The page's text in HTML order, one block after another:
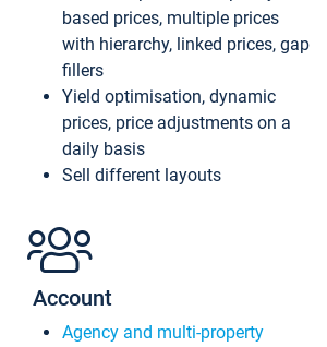
based prices, multiple prices
with hierarchy, linked prices, gap
fillers
Yield optimisation, dynamic
prices, price adjustments on a
daily basis
Sell different layouts
Account
Agency and multi-property